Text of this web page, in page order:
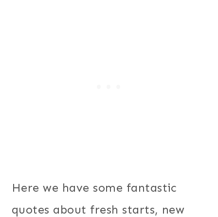
Here we have some fantastic
quotes about fresh starts, new